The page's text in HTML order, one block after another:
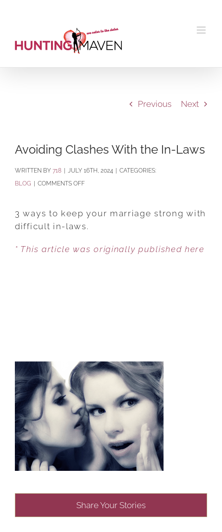
Previous Next
Avoiding Clashes With the In-Laws
BY 718 JULY 16TH, 2024
CATEGORIES:
BLOG
COMMENTS OFFON
IN-
3 ways to keep your marriage strong with
difficult in-laws.
* This article was originally published here
Share Your Stories